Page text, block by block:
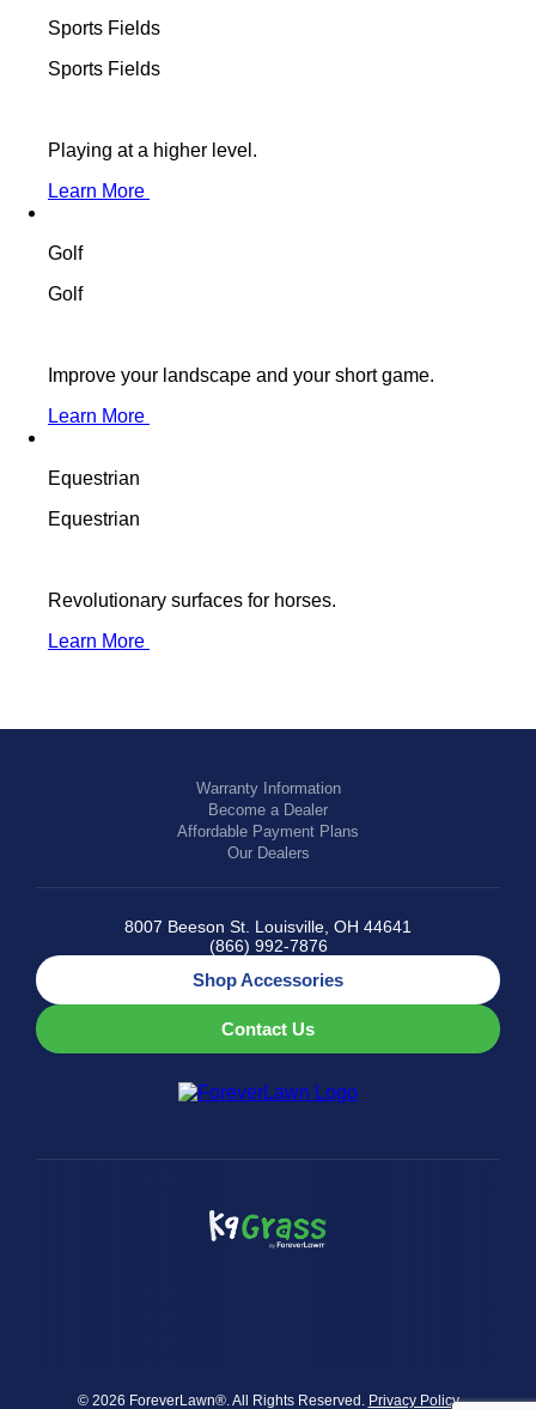
Sports Fields
Sports Fields
Playing at a higher level.
Learn More
Golf
Golf
Improve your landscape and your short game.
Learn More
Equestrian
Equestrian
Revolutionary surfaces for horses.
Learn More
Warranty Information
Become a Dealer
Affordable Payment Plans
Our Dealers
8007 Beeson St. Louisville, OH 44641
(866) 992-7876
Shop Accessories
Contact Us
© 2026 ForeverLawn®. All Rights Reserved. Privacy Policy